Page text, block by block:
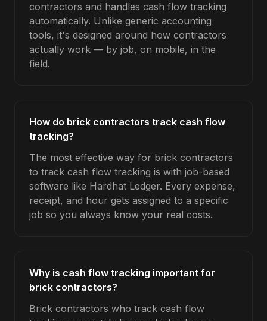
contractors and handles cash flow tracking
automatically. Unlike generic accounting
tools, it's designed around how contractors
actually work — by job, on mobile, in the
field.
How do brick contractors track cash flow
tracking?
The most effective way for brick contractors
to track cash flow tracking is with job-based
software like Hardhat Ledger. Every expense,
receipt, and hour gets assigned to a specific
job so you always know your real costs.
Why is cash flow tracking important for
brick contractors?
Brick contractors who track cash flow